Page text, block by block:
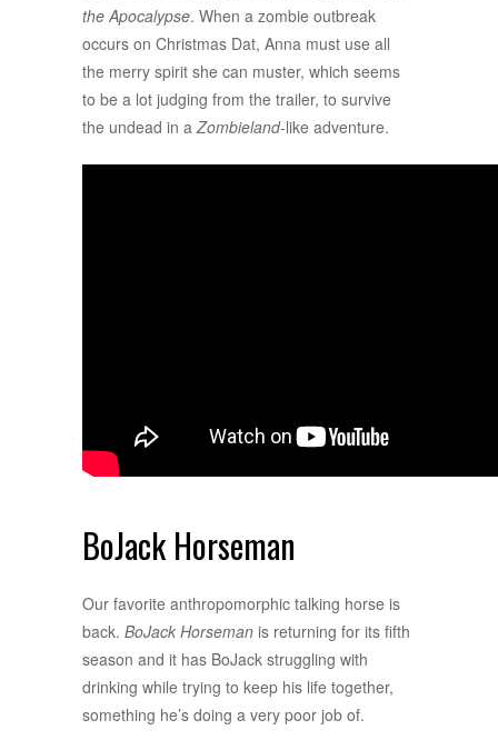
the Apocalypse. When a zombie outbreak
occurs on Christmas Dat, Anna must use all
the merry spirit she can muster, which seems
to be a lot judging from the trailer, to survive
the undead in aZombieland-like adventure.
BoJack Horseman
Our favorite anthropomorphic talking horse is
back. BoJack Horseman is returning for its fifth
season and it has BoJack struggling with
drinking while trying to keep his life together,
something he’s doing a very poor job of.